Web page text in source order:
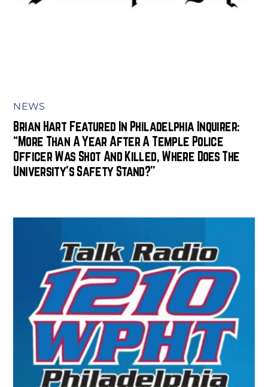
NEWS
Brian Hart Featured In Philadelphia Inquirer:
“More Than A Year After A Temple Police
Officer Was Shot And Killed, Where Does The
University’s Safety Stand?”